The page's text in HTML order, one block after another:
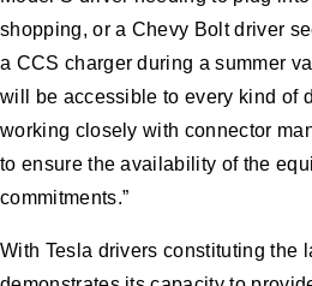
shopping, or a Chevy Bolt driver
a CCS charger during a summer
will be accessible to every kind of
working closely with connector
to ensure the availability of the
commitments.”
With Tesla drivers constituting the